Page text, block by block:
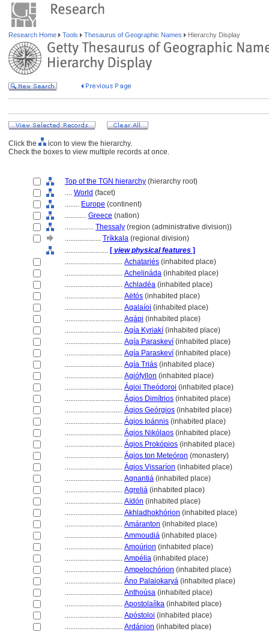
Research Home Tools Thesaurus of Geographic Names Hierarchy Display
Click the
icon to view the hierarchy.
Check the boxes to view multiple records at once.
Top of the TGN hierarchy (hierarchy root)
.... World (facet)
........ Europe (continent)
............ Greece (nation)
................ Thessaly (region (administrative division))
.................... Tríkkala (regional division)
........................ [ view physical features ]
................................ Achatariés (inhabited place)
................................ Achelináda (inhabited place)
................................ Achladéa (inhabited place)
................................ Aëtós (inhabited place)
................................ Agalaíoi (inhabited place)
................................ Agápi (inhabited place)
................................ Agía Kyriakí (inhabited place)
................................ Agía Paraskeví (inhabited place)
................................ Agía Paraskeví (inhabited place)
................................ Agía Triás (inhabited place)
................................ Agiófyllon (inhabited place)
................................ Ágioi Theódoroi (inhabited place)
................................ Ágios Dimítrios (inhabited place)
................................ Ágios Geórgios (inhabited place)
................................ Ágios Ioánnis (inhabited place)
................................ Ágios Nikólaos (inhabited place)
................................ Ágios Prokópios (inhabited place)
................................ Ágios ton Meteóron (monastery)
................................ Ágios Vissaríon (inhabited place)
................................ Agnanti (inhabited place)
................................ Agreli (inhabited place)
................................ Aïdón (inhabited place)
................................ Akhladhokhórion (inhabited place)
................................ Amáranton (inhabited place)
................................ Ammoudi (inhabited place)
................................ Amoúrion (inhabited place)
................................ Ampélia (inhabited place)
................................ Ampelochórion (inhabited place)
................................ Áno Palaiokary (inhabited place)
................................ Anthoúsa (inhabited place)
................................ Apostolaíïka (inhabited place)
................................ Apóstoloi (inhabited place)
................................ Ardánion (inhabited place)